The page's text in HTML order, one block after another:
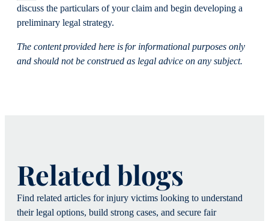
discuss the particulars of your claim and begin developing a
preliminary legal strategy.
The content provided here is for informational purposes only
and should not be construed as legal advice on any subject.
Related blogs
Find related articles for injury victims looking to understand
their legal options, build strong cases, and secure fair